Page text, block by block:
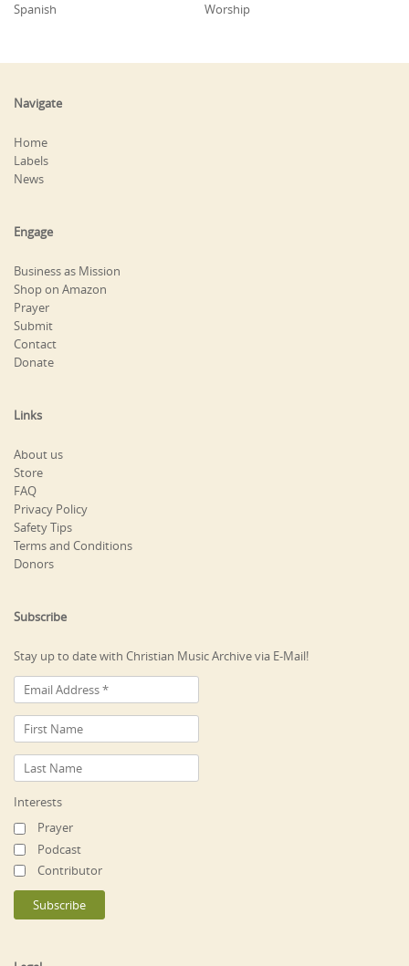
Spanish
Worship
Navigate
Home
Labels
News
Engage
Business as Mission
Shop on Amazon
Prayer
Submit
Contact
Donate
Links
About us
Store
FAQ
Privacy Policy
Safety Tips
Terms and Conditions
Donors
Subscribe
Stay up to date with Christian Music Archive via E-Mail!
Interests
Prayer
Podcast
Contributor